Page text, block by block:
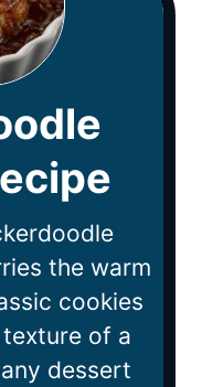
the warm
cookies
of a
dessert